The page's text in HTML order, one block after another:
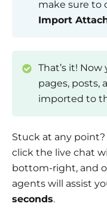
make sure to
Import
That’s it!
pages, posts,
imported to
Stuck at any point?
click the live chat
bottom-right, and
agents will assist
seconds.